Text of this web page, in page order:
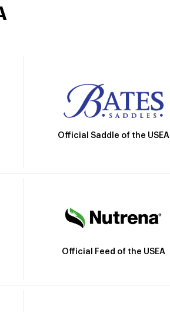
Official Saddle of the USEA
Official Feed of the USEA